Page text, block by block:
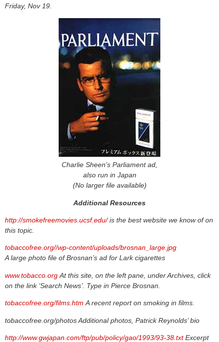
Friday, Nov 19.
Charlie Sheen’s Parliament ad,
also run in Japan
(No larger file available)
Additional Resources
http://smokefreemovies.ucsf.edu/is the best website we know of on
this topic.
tobaccofree.org//wp-content/uploads/brosnan_large.jpg
A large photo file of Brosnan’s ad for Lark cigarettes
www.tobacco.org At this site, on the left pane, under Archives, click
on the link ‘Search News’. Type in Pierce Brosnan.
tobaccofree.org/films.htm A recent report on smoking in films.
tobaccofree.org/photos Additional photos, Patrick Reynolds’ bio
http://www.gwjapan.com/ftp/pub/policy/gao/1993/93-38.txtExcerpt